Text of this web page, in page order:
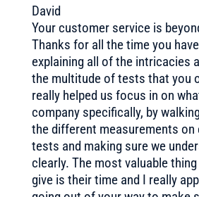
David
Your customer service is
Thanks for all the time you
explaining all of the intricacies
the multitude of tests that you
really helped us focus in on
company specifically, by
the different measurements on
tests and making sure we
clearly. The most valuable
give is their time and I really